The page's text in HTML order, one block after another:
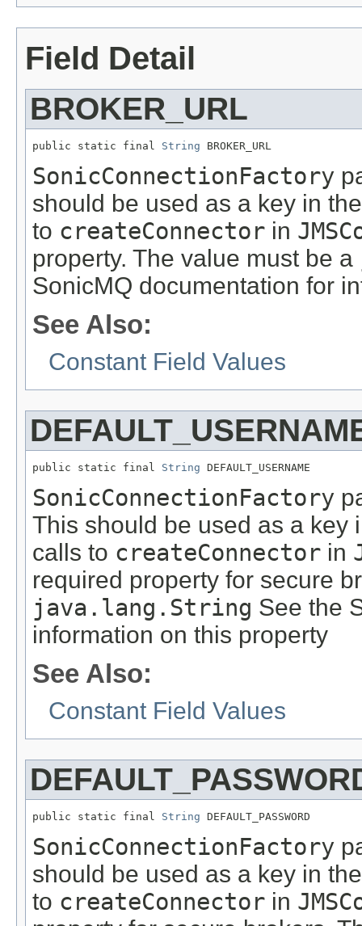
Field Detail
BROKER_URL
public static final String BROKER_URL
SonicConnectionFactory
should be used as a key in
to createConnector in
property. The value must be a
SonicMQ documentation for
See Also:
Constant Field Values
public static final String DEFAULT_USERNAME
SonicConnectionFactory
This should be used as a key
calls to createConnector in
required property for secure
java.lang.String See the
information on this property
See Also:
Constant Field Values
public static final String DEFAULT_PASSWORD
SonicConnectionFactory
should be used as a key in
to createConnector in